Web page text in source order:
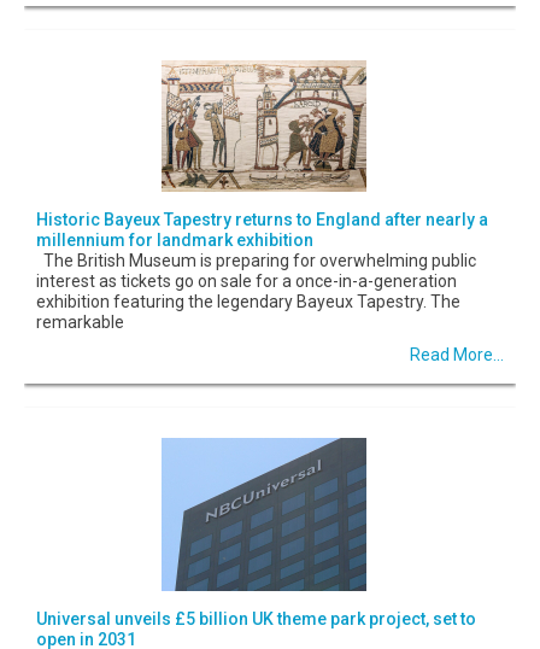
Historic Bayeux Tapestry returns to England after nearly a
millennium for landmark exhibition
The British Museum is preparing for overwhelming public
interest as tickets go on sale for a once-in-a-generation
exhibition featuring the legendary Bayeux Tapestry. The
remarkable
Read More...
Universal unveils £5 billion UK theme park project, set to
open in 2031